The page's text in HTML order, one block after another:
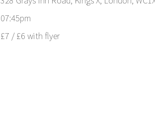
07:45pm
£7 / £6 with flyer